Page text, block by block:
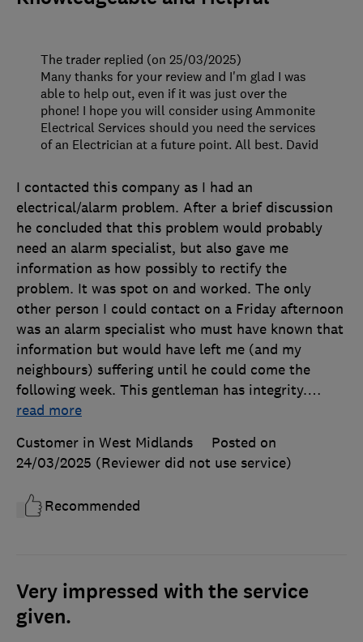
I contacted this company as I had an
electrical/alarm problem. After a brief discussion
he concluded that this problem would probably
need an alarm specialist, but also gave me
information as how possibly to rectify the
problem. It was spot on and worked. The only
other person I could contact on a Friday afternoon
was an alarm specialist who must have known that
information but would have left me (and my
neighbours) suffering until he could come the
following week. This gentleman has integrity.…
read more
Customer in West Midlands
Posted on
24/03/2025 (Reviewer did not use service)
Recommended
The trader replied (on 25/03/2025)
Many thanks for your review and I'm glad I was
able to help out, even if it was just over the
phone! I hope you will consider using Ammonite
Electrical Services should you need the services
of an Electrician at a future point. All best. David
Very impressed with the service
given.